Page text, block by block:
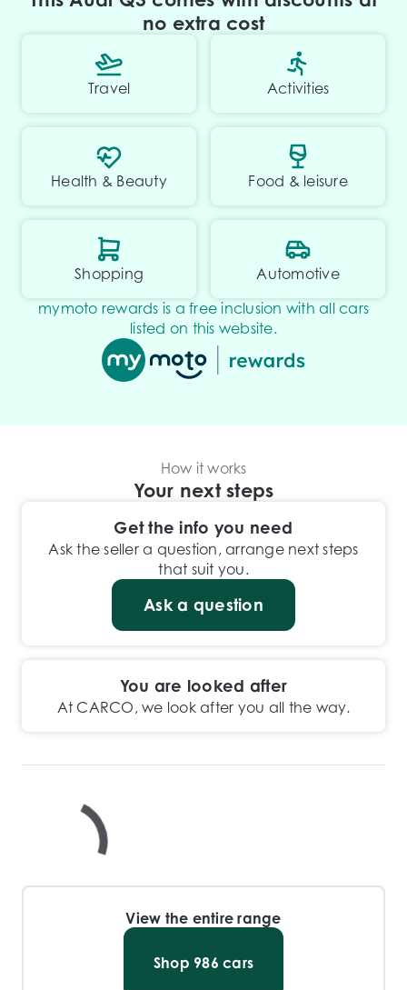
no extra cost
Travel Activities
Health & Beauty Food & leisure
Shopping
Automotive
mymoto rewards is a free inclusion with all cars
listed on this website.
How it works
Your next steps
Get the info you need
Ask the seller a question, arrange next steps
that suit you.
Ask a question
You are looked after
At CARCO, we look after you all the way.
View the entire range
Shop 986 cars